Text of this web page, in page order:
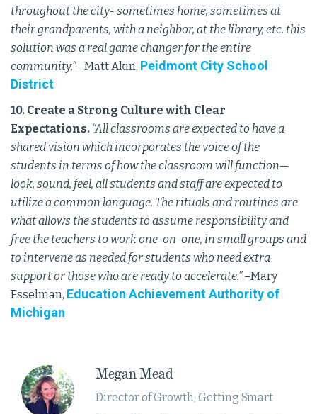
throughout the city- sometimes home, sometimes at
their grandparents, with a neighbor, at the library, etc. this
solution was a real game changer for the entire
community.”–Matt Akin, Peidmont City School
District
10. Create a Strong Culture with Clear
Expectations. “All classrooms are expected to have a
shared vision which incorporates the voice of the
students in terms of how the classroom will function—
look, sound, feel, all students and staff are expected to
utilize a common language. The rituals and routines are
what allows the students to assume responsibility and
free the teachers to work one-on-one, in small groups and
to intervene as needed for students who need extra
support or those who are ready to accelerate.”–Mary
Esselman, Education Achievement Authority of
Michigan
Megan Mead
Director of Growth, Getting Smart